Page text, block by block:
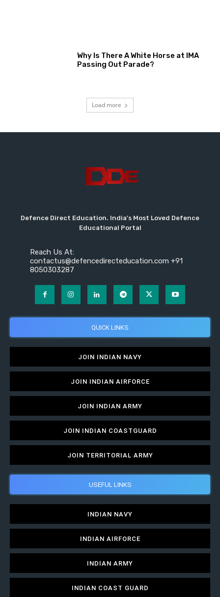
Why Is There A White Horse at IMA
Passing Out Parade?
Load more
Defence Direct Education. India's Most Loved Defence
Educational Portal
Reach Us At:
contactus@defencedirecteducation.com +91
8050303287
QUICK LINKS
JOIN INDIAN NAVY
JOIN INDIAN AIRFORCE
JOIN INDIAN ARMY
JOIN INDIAN COASTGUARD
JOIN TERRITORIAL ARMY
USEFUL LINKS
INDIAN NAVY
INDIAN AIRFORCE
INDIAN ARMY
INDIAN COAST GUARD